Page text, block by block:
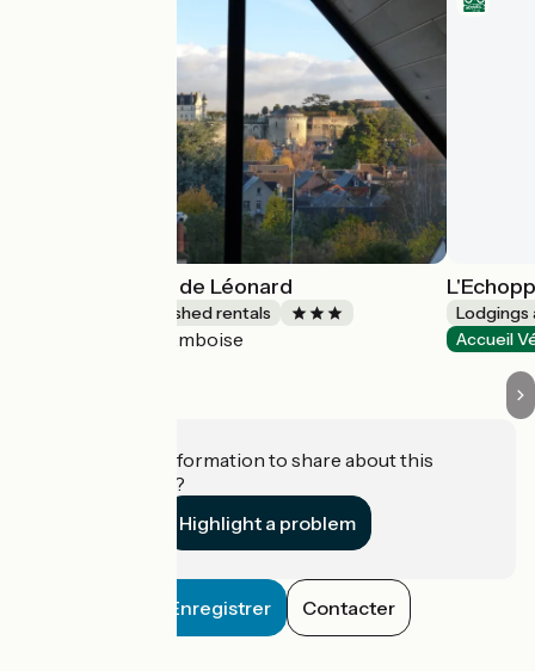
Le Point de Vue de Léonard
Lodgings and furnished rentals
Amboise
Lodgings
Accueil
Do you have information to share about this
establishment?
Highlight a problem
Enregistrer Contacter